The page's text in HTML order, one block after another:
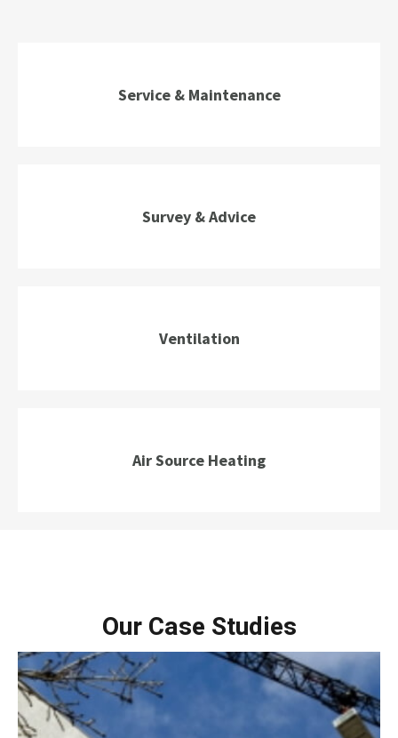
Service & Maintenance
Survey & Advice
Ventilation
Air Source Heating
Our Case Studies